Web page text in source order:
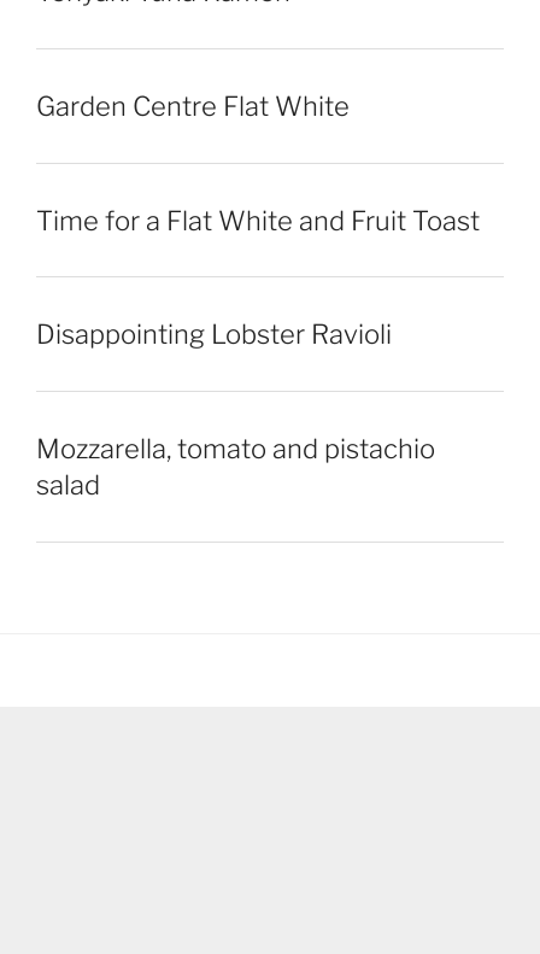
Garden Centre Flat White
Time for a Flat White and Fruit Toast
Disappointing Lobster Ravioli
Mozzarella, tomato and pistachio
salad